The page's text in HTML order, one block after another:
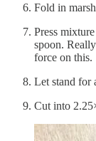
Fold in
Press
spoon.
force on this.
Let stand for
Cut into